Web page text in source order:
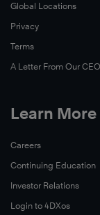
Global Locations
Privacy
Terms
A Letter From Our CEO
Learn More
Careers
Continuing Education
Investor Relations
Login to 4DXos